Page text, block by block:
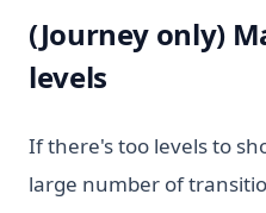
(Journey only)
levels
If there's too levels to
large number of